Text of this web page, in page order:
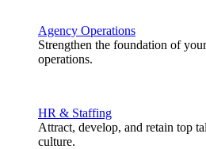
Agency Operations
Strengthen the foundation of
operations.
HR & Staffing
Attract, develop, and retain top
culture.